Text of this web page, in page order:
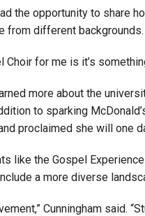
the opportunity to share
from different backgrounds.
for me is it’s
more about the
to sparking
proclaimed she will one
like the Gospel
a more diverse
Cunningham